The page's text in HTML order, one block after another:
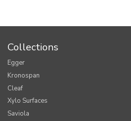
Collections
Egger
Kronospan
Cleaf
Xylo Surfaces
Saviola